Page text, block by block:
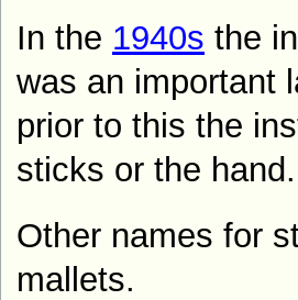
In the 1940s the
was an important
prior to this the
sticks or the hand.
Other names for
mallets.